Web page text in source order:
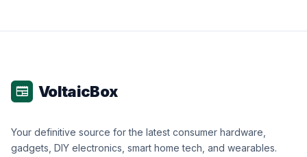
newspaper VoltaicBox
Your definitive source for the latest consumer hardware,
gadgets, DIY electronics, smart home tech, and wearables.